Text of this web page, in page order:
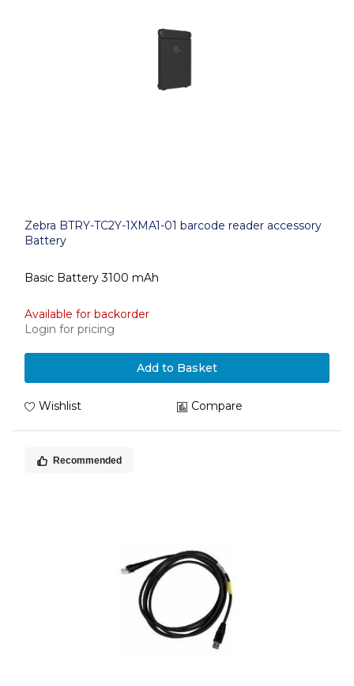
Zebra BTRY-TC2Y-1XMA1-01 barcode reader accessory
Battery
Basic Battery 3100 mAh
Available for backorder
Login for pricing
Add to Basket
Wishlist Compare
Recommended